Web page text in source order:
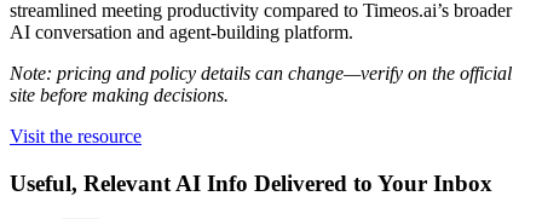
streamlined meeting productivity compared to Timeos.ai’s broader
AI conversation and agent-building platform.
Note: pricing and policy details can change—verify on the official
site before making decisions.
Visit the resource
Useful, Relevant AI Info Delivered to Your Inbox